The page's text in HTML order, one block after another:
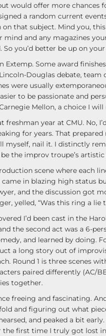
would offer more chances
a random current
on that subject. Mind you,
mind and any magazines
So you’d better be up on
Extemp. Some award
Douglas debate,
were usually
to be passionate and
Mellon, a choice I will
freshman year at CMU. No,
for years. That
myself, nail it. I distinctly
the improv troupe’s
scene where each
in blazing high status
and the discussion got
yelled, “Was this ring a lie
I’d been cast in the
the second act was a 6-
and learned by doing.
a long story out of
Round 1 is three scenes
paired differently (AC/
together.
freeing and fascinating.
and figuring out what
and peaked a bit
the first time I truly got lost